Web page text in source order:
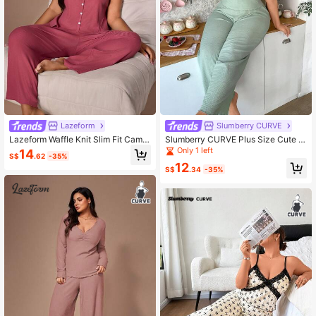
Lazeform
Lazeform Waffle Knit Slim Fit Camis
ole Set, Textured Casual Plus Size
Loungewear
S$14.62 -35%
Slumberry CURVE
Slumberry CURVE Plus Size Cute K
nitted Jacquard Camisole Pajama S
et
Only 1 left
S$12.34 -35%